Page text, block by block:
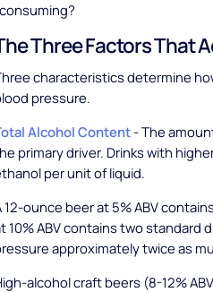
Three Factors That
characteristics determine
pressure.
Alcohol Content - The
primary driver. Drinks with
per unit of liquid.
12-ounce beer at 5% ABV
10% ABV contains two standard
approximately twice as
alcohol craft beers (8-12%